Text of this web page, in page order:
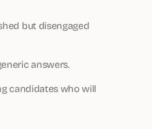
but disengaged
answers.
candidates who will